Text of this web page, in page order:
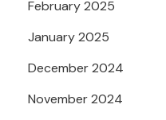
February 2025
January 2025
December 2024
November 2024